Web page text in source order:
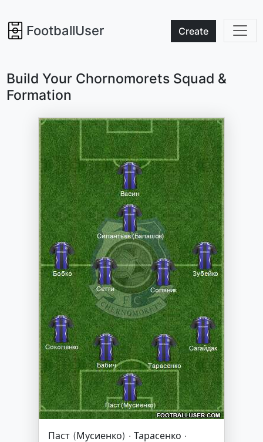
FootballUser Create
Build Your Chornomorets Squad &
Formation
Паст (Мусиенко) · Тарасенко ·